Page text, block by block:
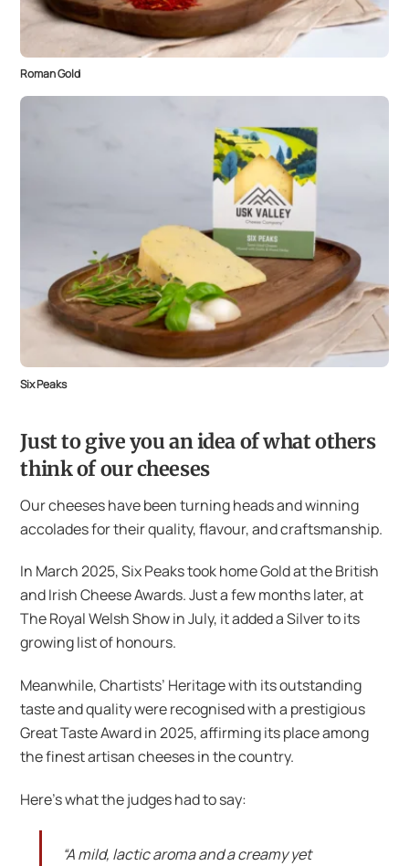
Roman Gold
Six Peaks
Just to give you an idea of what others
think of our cheeses
Our cheeses have been turning heads and winning
accolades for their quality, flavour, and craftsmanship.
In March 2025, Six Peaks took home Gold at the British
and Irish Cheese Awards. Just a few months later, at
The Royal Welsh Show in July, it added a Silver to its
growing list of honours.
Meanwhile, Chartists’ Heritage with its outstanding
taste and quality were recognised with a prestigious
Great Taste Award in 2025, affirming its place among
the finest artisan cheeses in the country.
Here’s what the judges had to say:
“A mild, lactic aroma and a creamy yet